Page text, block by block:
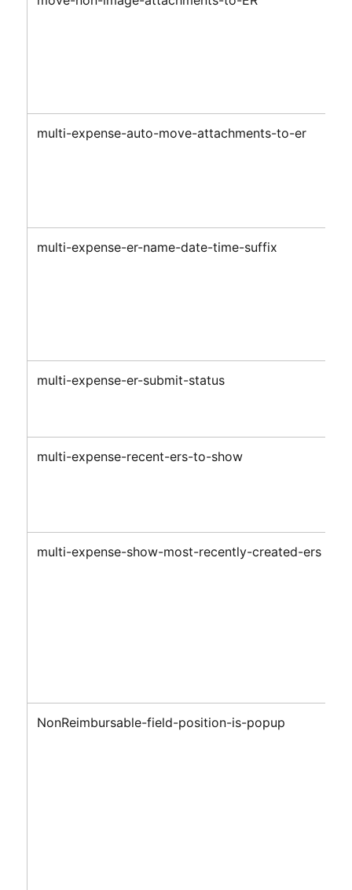
multi-expense-auto-move-attachments-to-er
multi-expense-er-name-date-time-suffix
multi-expense-er-submit-status
multi-expense-recent-ers-to-show
multi-expense-show-most-recently-created-ers
NonReimbursable-field-position-is-popup